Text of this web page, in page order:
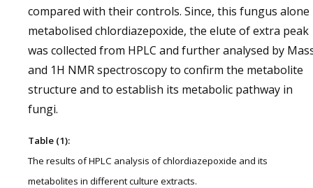
compared with their controls. Since, this fungus alone
metabolised chlordiazepoxide, the elute of extra peak
was collected from HPLC and further analysed by
and 1H NMR spectroscopy to confirm the metabolite
structure and to establish its metabolic pathway in
fungi.
Table (1):
The results of HPLC analysis of chlordiazepoxide and its
metabolites in different culture extracts.